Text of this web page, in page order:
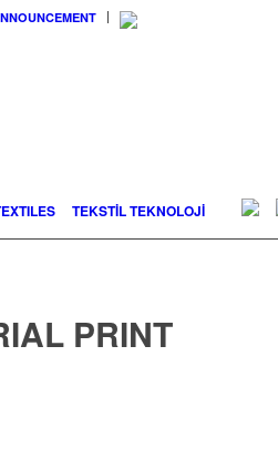
TEKSTİL TEKNOLOJİ
PRINT